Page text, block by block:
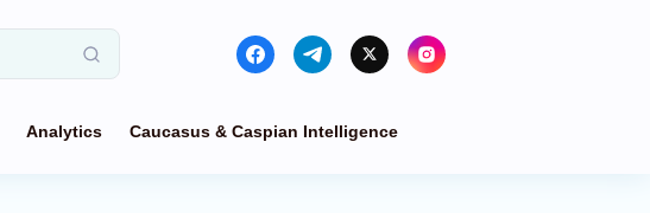
Analytics Caucasus & Caspian Intelligence